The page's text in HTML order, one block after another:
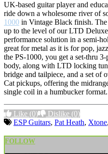
UK-based guitar player and
ride down a wholesome river of
1000 in Vintage Black finish. The
up to the level of our LTD
performance solution in a semi-
great for metal as it is for pop,
the PS-1000, you get a set-thru
body, along with LTD locking
bridge and tailpiece, and a set of
Cat pickups, offering the
single coil in a humbucker format.
Like (0) Dislike (0)
ESP Guitars, Pat Heath, Xtone,
FOLLOW